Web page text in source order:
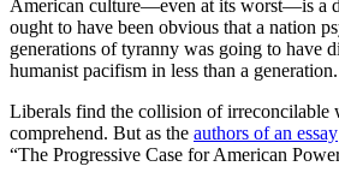
American culture—even at its worst—is a
ought to have been obvious that a nation
generations of tyranny was going to have
humanist pacifism in less than a generation.
Liberals find the collision of
comprehend. But as the authors of an essay
“The Progressive Case for American